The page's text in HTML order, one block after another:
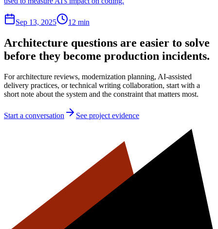
Sep 13, 2025 12 min
Architecture questions are easier to solve
before they become production incidents.
For architecture reviews, modernization planning, AI-assisted
delivery practices, or technical writing collaboration, start with a
short note about the system and the constraint that matters most.
Start a conversation See project evidence